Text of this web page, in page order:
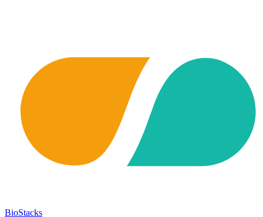
BioStacks